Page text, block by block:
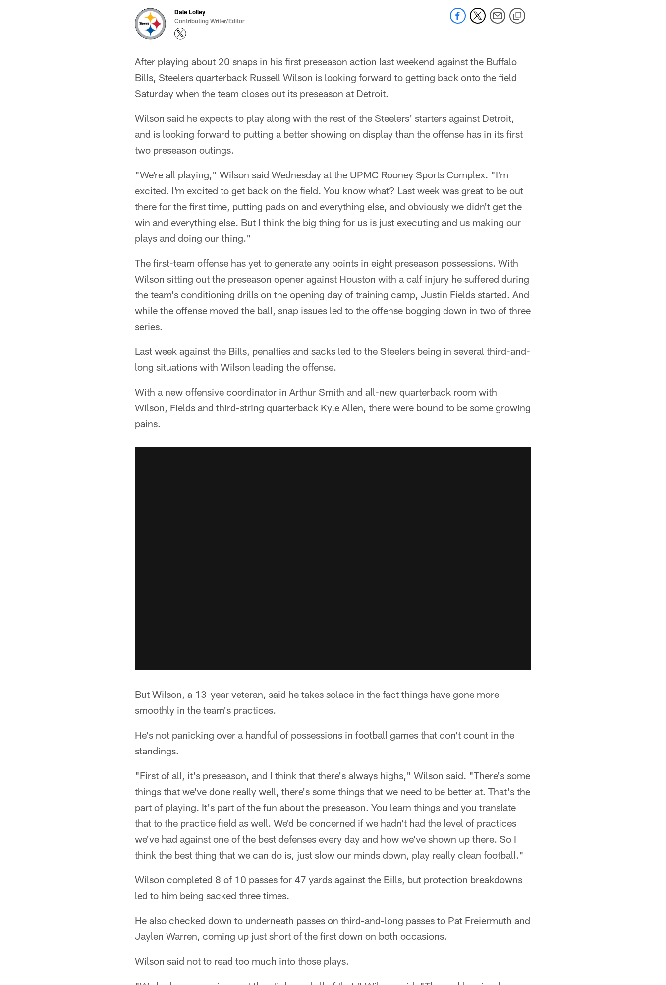
Dale Lolley
Contributing Writer/Editor
After playing about 20 snaps in his first preseason action last weekend against the Buffalo
Bills, Steelers quarterback Russell Wilson is looking forward to getting back onto the field
Saturday when the team closes out its preseason at Detroit.
Wilson said he expects to play along with the rest of the Steelers' starters against Detroit,
and is looking forward to putting a better showing on display than the offense has in its first
two preseason outings.
"We're all playing," Wilson said Wednesday at the UPMC Rooney Sports Complex. "I'm
excited. I'm excited to get back on the field. You know what? Last week was great to be out
there for the first time, putting pads on and everything else, and obviously we didn't get the
win and everything else. But I think the big thing for us is just executing and us making our
plays and doing our thing."
The first-team offense has yet to generate any points in eight preseason possessions. With
Wilson sitting out the preseason opener against Houston with a calf injury he suffered during
the team's conditioning drills on the opening day of training camp, Justin Fields started. And
while the offense moved the ball, snap issues led to the offense bogging down in two of three
series.
Last week against the Bills, penalties and sacks led to the Steelers being in several third-and-
long situations with Wilson leading the offense.
With a new offensive coordinator in Arthur Smith and all-new quarterback room with
Wilson, Fields and third-string quarterback Kyle Allen, there were bound to be some growing
pains.
But Wilson, a 13-year veteran, said he takes solace in the fact things have gone more
smoothly in the team's practices.
He's not panicking over a handful of possessions in football games that don't count in the
standings.
"First of all, it's preseason, and I think that there's always highs," Wilson said. "There's some
things that we've done really well, there's some things that we need to be better at. That's the
part of playing. It's part of the fun about the preseason. You learn things and you translate
that to the practice field as well. We'd be concerned if we hadn't had the level of practices
we've had against one of the best defenses every day and how we've shown up there. So I
think the best thing that we can do is, just slow our minds down, play really clean football."
Wilson completed 8 of 10 passes for 47 yards against the Bills, but protection breakdowns
led to him being sacked three times.
He also checked down to underneath passes on third-and-long passes to Pat Freiermuth and
Jaylen Warren, coming up just short of the first down on both occasions.
Wilson said not to read too much into those plays.